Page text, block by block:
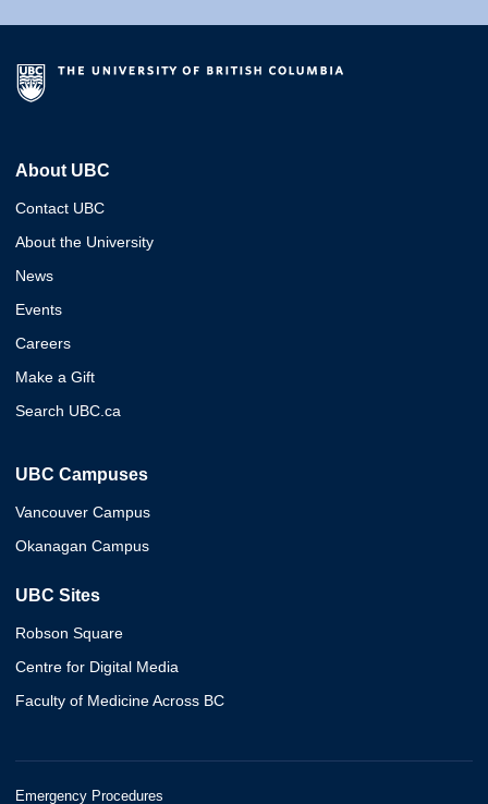
About UBC
Contact UBC
About the University
News
Events
Careers
Make a Gift
Search UBC.ca
UBC Campuses
Vancouver Campus
Okanagan Campus
UBC Sites
Robson Square
Centre for Digital Media
Faculty of Medicine Across BC
Emergency Procedures